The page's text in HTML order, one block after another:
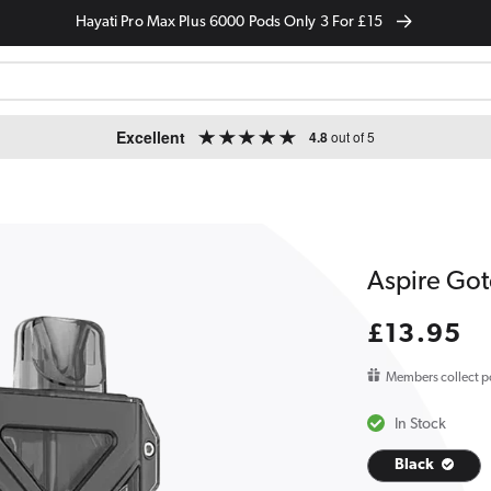
Hayati Pro Max Plus 6000 Pods Only 3 For £15
Excellent 4.8out of 5
Aspire
Regular
£13.95
Members collect
In Stock
Black